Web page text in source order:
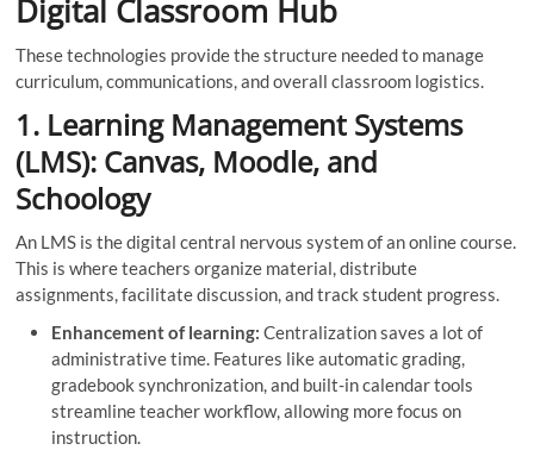
Digital Classroom Hub
These technologies provide the structure needed to manage
curriculum, communications, and overall classroom logistics.
1. Learning Management Systems
(LMS): Canvas, Moodle, and
Schoology
An LMS is the digital central nervous system of an online course.
This is where teachers organize material, distribute
assignments, facilitate discussion, and track student progress.
Enhancement of learning: Centralization saves a lot of
administrative time. Features like automatic grading,
gradebook synchronization, and built-in calendar tools
streamline teacher workflow, allowing more focus on
instruction.